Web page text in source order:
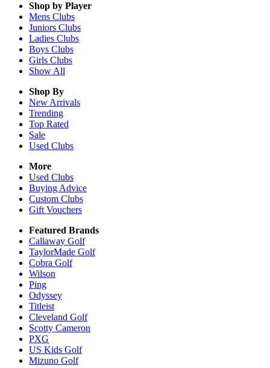
Shop by Player
Mens Clubs
Juniors Clubs
Ladies Clubs
Boys Clubs
Girls Clubs
Show All
Shop By
New Arrivals
Trending
Top Rated
Sale
Used Clubs
More
Used Clubs
Buying Advice
Custom Clubs
Gift Vouchers
Featured Brands
Callaway Golf
TaylorMade Golf
Cobra Golf
Wilson
Ping
Odyssey
Titleist
Cleveland Golf
Scotty Cameron
PXG
US Kids Golf
Mizuno Golf